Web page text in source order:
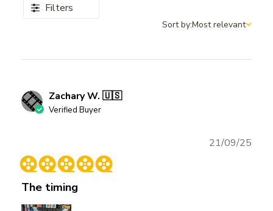
Filters
Sort by
Sort by:Most relevant
Zachary W. 🇺🇸
Verified Buyer
The timing
21/09/25